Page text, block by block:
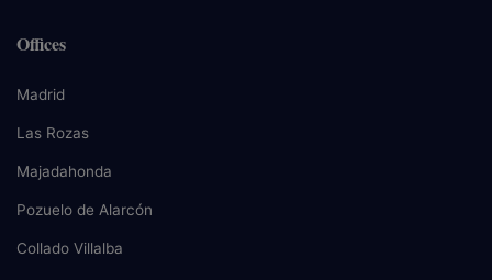
Offices
Madrid
Las Rozas
Majadahonda
Pozuelo de Alarcón
Collado Villalba